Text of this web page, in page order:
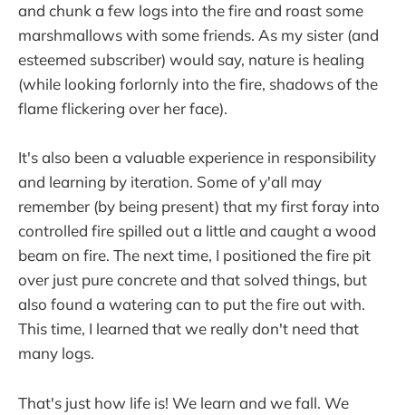
and chunk a few logs into the fire and roast some
marshmallows with some friends. As my sister (and
esteemed subscriber) would say, nature is healing
(while looking forlornly into the fire, shadows of the
flame flickering over her face).
It's also been a valuable experience in responsibility
and learning by iteration. Some of y'all may
remember (by being present) that my first foray into
controlled fire spilled out a little and caught a wood
beam on fire. The next time, I positioned the fire pit
over just pure concrete and that solved things, but
also found a watering can to put the fire out with.
This time, I learned that we really don't need that
many logs.
That's just how life is! We learn and we fall. We